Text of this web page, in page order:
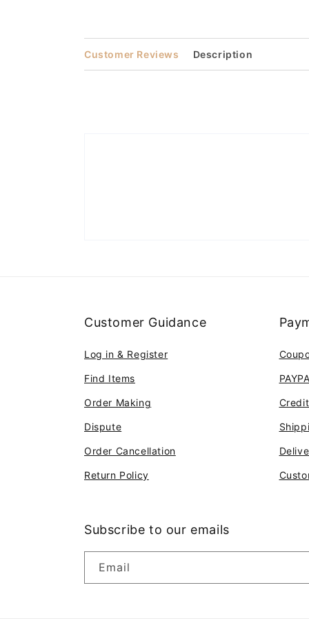
modal
Customer Reviews Description
Customer Guidance
Log in & Register
Find Items
Order Making
Dispute
Order Cancellation
Return Policy
Subscribe to our emails
Email